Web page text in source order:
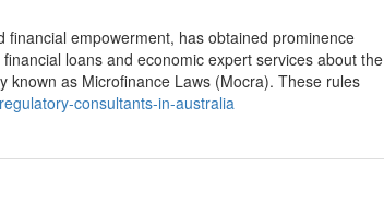
empowerment, has obtained prominence
loans and economic expert services about the
known as Microfinance Laws (Mocra). These rules
consultants-in-australia